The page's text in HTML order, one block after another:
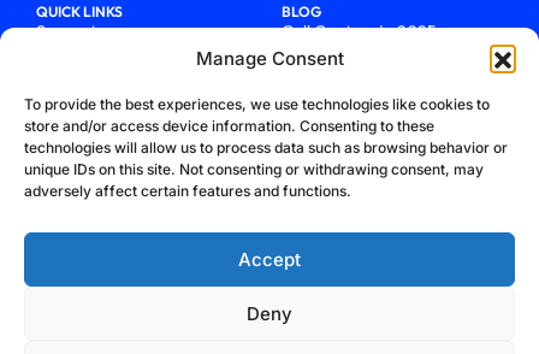
Manage Consent
To provide the best experiences, we use technologies like cookies to
store and/or access device information. Consenting to these
technologies will allow us to process data such as browsing behavior or
unique IDs on this site. Not consenting or withdrawing consent, may
adversely affect certain features and functions.
Accept
Deny
QUICK LINKS
Support
Talk To Sales
Blog
BLOG
Call Centers In 2025
From Chaos To Clarity With
How We Became Telecom
Trailblazers